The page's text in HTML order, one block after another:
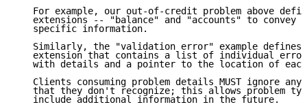
For example, our out-of-credit problem above
extensions -- "balance" and "accounts" to convey
   specific information.
Similarly, the "validation error" example defines
extension that contains a list of individual
with details and a pointer to the location of
Clients consuming problem details MUST ignore any
that they don't recognize; this allows problem
   include additional information in the future.